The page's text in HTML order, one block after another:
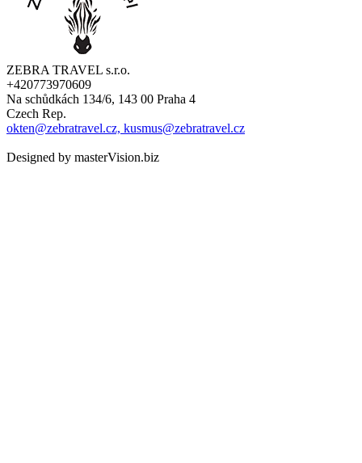
ZEBRA TRAVEL s.r.o.
+420773970609
Na schůdkách 134/6, 143 00 Praha 4
Czech Rep.
okten@zebratravel.cz, kusmus@zebratravel.cz
Designed by masterVision.biz